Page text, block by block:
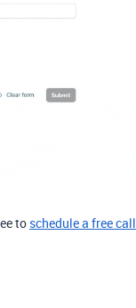
to schedule a free call